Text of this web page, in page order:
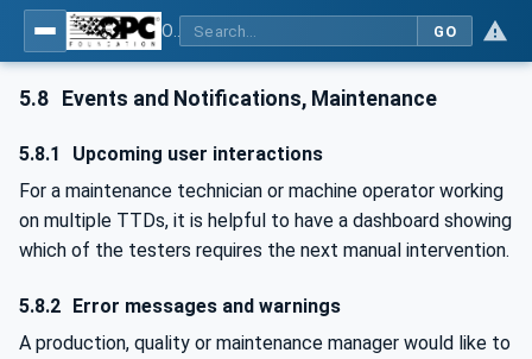
GO
5.8 Events and Notifications, Maintenance
5.8.1
Upcoming user interactions
For a maintenance technician or machine operator working
on multiple TTDs, it is helpful to have a dashboard showing
which of the testers requires the next manual intervention.
5.8.2
Error messages and warnings
A production, quality or maintenance manager would like to